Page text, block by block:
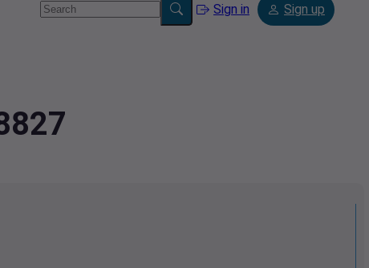
Sign in Sign up